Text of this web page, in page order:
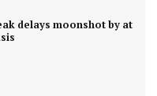
delays moonshot by at